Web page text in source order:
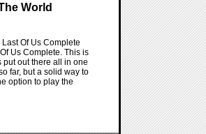
World
Of Us Complete
Us Complete. This is
out there all in one
far, but a solid way to
option to play the